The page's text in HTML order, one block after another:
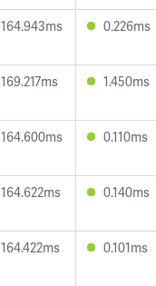
164.943ms 0.226ms
169.217ms 1.450ms
164.600ms 0.110ms
164.622ms 0.140ms
164.422ms 0.101ms